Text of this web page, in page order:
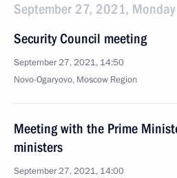
September 27, 2021, Monday
Security Council meeting
September 27, 2021, 14:50
Novo-Ogaryovo, Moscow Region
Meeting with the Prime
ministers
September 27, 2021, 14:00